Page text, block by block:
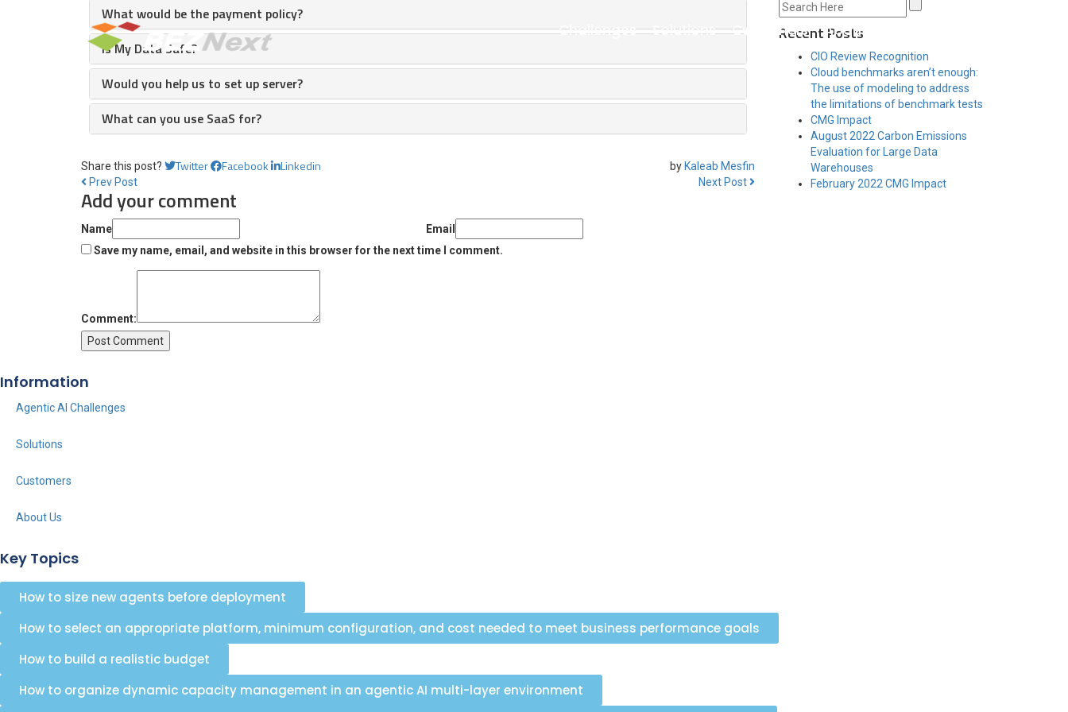
Challenges Solutions Customers About Us
What would be the payment policy?
Is My Data Safe?
Would you help us to set up server?
What can you use SaaS for?
byKaleab Mesfin
Share this post? Twitter Facebook Linkedin
Prev Post Next Post
Add your comment
Name
Email
Save my name, email, and website in this browser for the next time I comment.
Comment:
Recent Posts
CIO Review Recognition
Cloud benchmarks aren’t enough:
The use of modeling to address
the limitations of benchmark tests
CMG Impact
August 2022 Carbon Emissions
Evaluation for Large Data
Warehouses
February 2022 CMG Impact
Information
Agentic AI Challenges
Solutions
Customers
About Us
Key Topics
How to size new agents before deployment
How to select an appropriate platform, minimum configuration, and cost needed to meet business performance goals
How to build a realistic budget
How to organize dynamic capacity management in an agentic AI multi-layer environment